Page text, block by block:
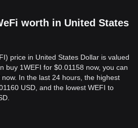
worth in United States
price in United States Dollar is valued
buy 1WEFI for $0.01158 now, you can
In the last 24 hours, the highest
USD, and the lowest WEFI to